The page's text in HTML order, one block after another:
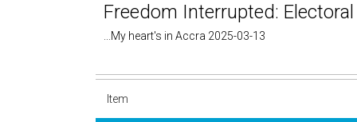
Freedom Interrupted:
...My heart's in Accra 2025-03-13
Item